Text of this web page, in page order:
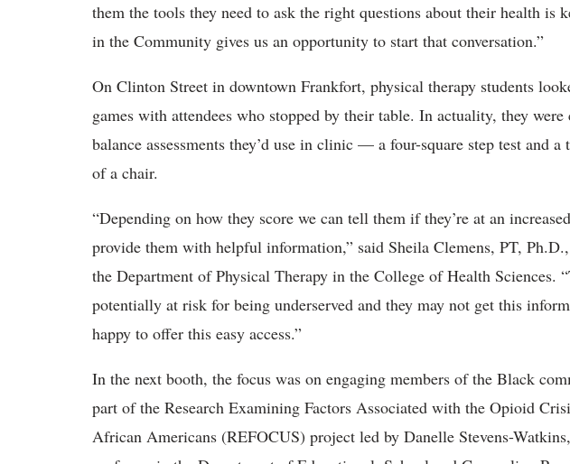
them the tools they need to ask the right questions about their health is
in the Community gives us an opportunity to start that conversation.”
On Clinton Street in downtown Frankfort, physical therapy students
games with attendees who stopped by their table. In actuality, they
balance assessments they’d use in clinic — a four-square step test and
of a chair.
“Depending on how they score we can tell them if they’re at an
provide them with helpful information,” said Sheila Clemens, PT,
the Department of Physical Therapy in the College of Health Sciences.
potentially at risk for being underserved and they may not get this
happy to offer this easy access.”
In the next booth, the focus was on engaging members of the Black
part of the Research Examining Factors Associated with the Opioid
African Americans (REFOCUS) project led by Danelle Stevens-